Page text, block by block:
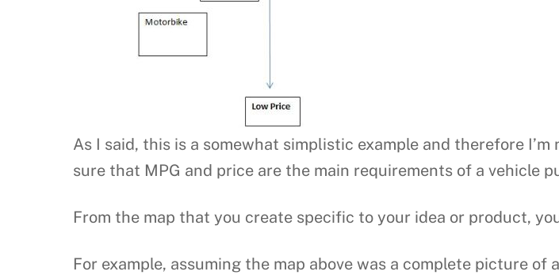
As I said, this is a somewhat simplistic example and therefore
sure that MPG and price are the main requirements of a vehicle
From the map that you create specific to your idea or product,
For example, assuming the map above was a complete picture